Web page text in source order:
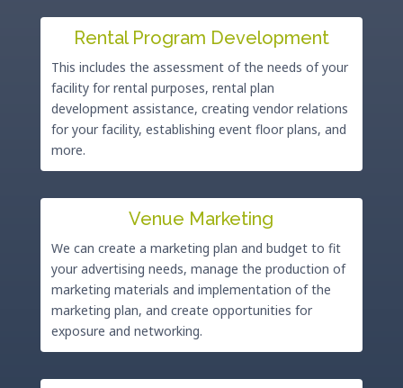
Rental Program Development
This includes the assessment of the needs of your
facility for rental purposes, rental plan
development assistance, creating vendor relations
for your facility, establishing event floor plans, and
more.
Venue Marketing
We can create a marketing plan and budget to fit
your advertising needs, manage the production of
marketing materials and implementation of the
marketing plan, and create opportunities for
exposure and networking.